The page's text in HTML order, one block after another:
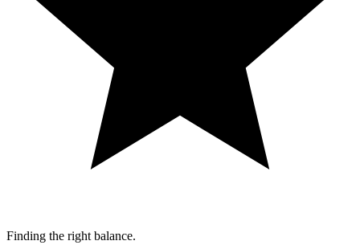
Finding the right balance.